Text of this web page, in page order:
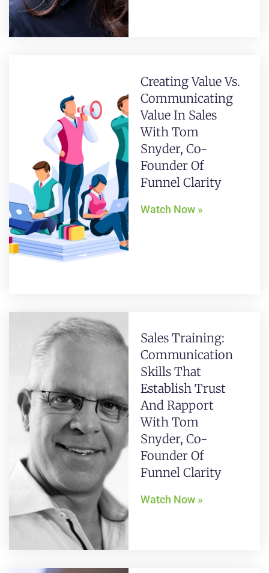
Creating Value Vs.
Communicating
Value In Sales
With Tom
Snyder, Co-
Founder Of
Funnel Clarity
Watch Now »
Sales Training:
Communication
Skills That
Establish Trust
And Rapport
With Tom
Snyder, Co-
Founder Of
Funnel Clarity
Watch Now »